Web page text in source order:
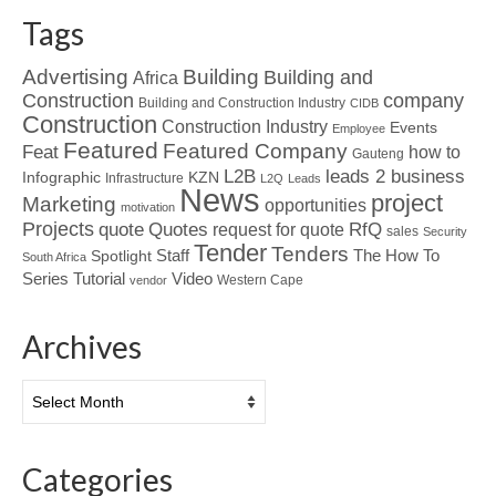
Tags
Advertising Africa Building Building and
Construction Building and Construction Industry CIDB company
Construction Construction Industry Employee Events
Feat Featured Featured Company Gauteng how to
Infographic Infrastructure KZN L2B L2Q Leads leads 2 business
Marketing motivation News opportunities project
Projects quote Quotes request for quote RfQ sales Security
South Africa Spotlight Staff TenderTenders The How To
Series Tutorial vendor Video Western Cape
Archives
Categories